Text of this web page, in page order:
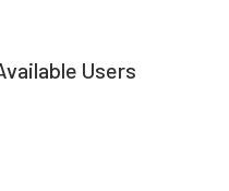
Users